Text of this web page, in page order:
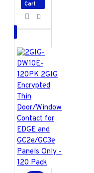
2GIG-EDG-RK
Specifications PDF
Cart